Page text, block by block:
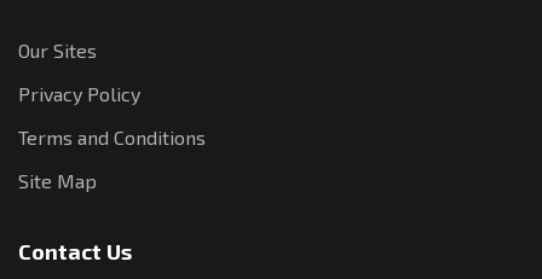
Our Sites
Privacy Policy
Terms and Conditions
Site Map
Contact Us